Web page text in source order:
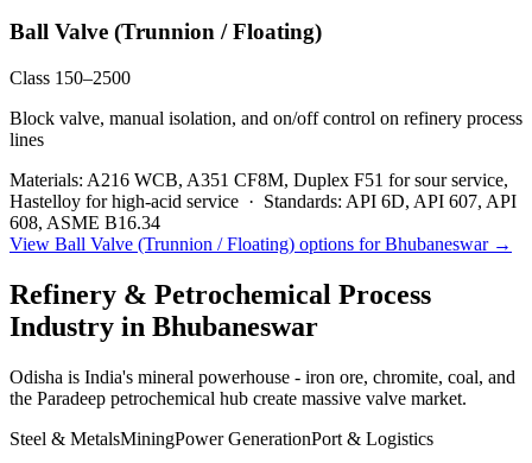
Ball Valve (Trunnion / Floating)
Class 150–2500
Block valve, manual isolation, and on/off control on refinery process
lines
Materials: A216 WCB, A351 CF8M, Duplex F51 for sour service,
Hastelloy for high-acid service · Standards: API 6D, API 607, API
608, ASME B16.34
View Ball Valve (Trunnion / Floating) options forBhubaneswar→
Refinery & Petrochemical Process
Industry in Bhubaneswar
Odisha is India's mineral powerhouse - iron ore, chromite, coal, and
the Paradeep petrochemical hub create massive valve market.
Steel & MetalsMiningPower GenerationPort & Logistics